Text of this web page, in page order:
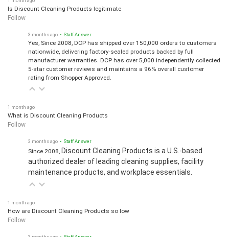
Is Discount Cleaning Products legitimate
Follow
Yes, Since 2008, DCP has shipped over 150,000 orders to customers
nationwide, delivering factory-sealed products backed by full
manufacturer warranties. DCP has over 5,000 independently collected
5-star customer reviews and maintains a 96% overall customer
rating from Shopper Approved.
What is Discount Cleaning Products
Follow
Discount Cleaning Products is a U.S.-based
authorized dealer of leading cleaning supplies, facility
maintenance products, and workplace essentials.
How are Discount Cleaning Products so low
Follow